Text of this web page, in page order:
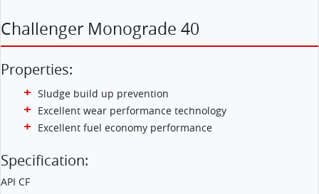
Challenger Monograde 40
Properties:
Sludge build up prevention
Excellent wear performance technology
Excellent fuel economy performance
Specification:
API CF